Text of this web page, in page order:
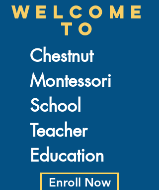
welcome
to
Chestnut
Montessori
School
Teacher
Education
Enroll Now